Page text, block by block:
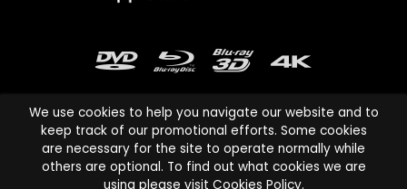
Cinema Paradiso and all other Cinema Paradiso product and service
names are trademarks of Pace-e-Solutions Limited or its affiliates.
We use cookies to help you navigate our website and to
keep track of our promotional efforts. Some cookies
are necessary for the site to operate normally while
others are optional. To find out what cookies we are
using please visit Cookies Policy.